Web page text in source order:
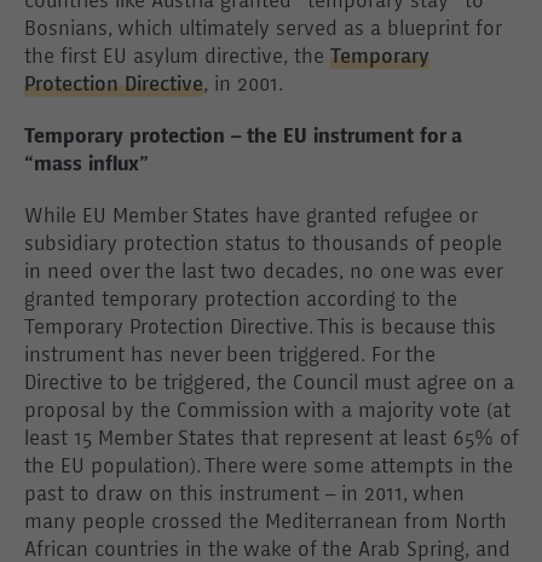
Bosnians, which ultimately served as a blueprint for
the first EU asylum directive, the Temporary
Protection Directive, in 2001.
Temporary protection – the EU instrument for a
“mass influx”
While EU Member States have granted refugee or
subsidiary protection status to thousands of people
in need over the last two decades, no one was ever
granted temporary protection according to the
Temporary Protection Directive. This is because this
instrument has never been triggered. For the
Directive to be triggered, the Council must agree on a
proposal by the Commission with a majority vote (at
least 15 Member States that represent at least 65% of
the EU population). There were some attempts in the
past to draw on this instrument – in 2011, when
many people crossed the Mediterranean from North
African countries in the wake of the Arab Spring, and